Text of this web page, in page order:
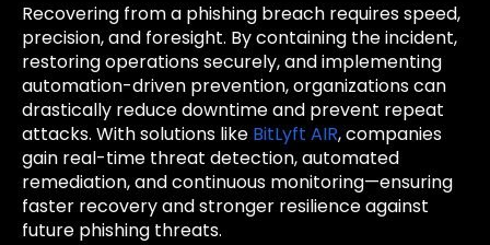
Recovering from a phishing breach requires speed,
precision, and foresight. By containing the incident,
restoring operations securely, and implementing
automation-driven prevention, organizations can
drastically reduce downtime and prevent repeat
attacks. With solutions like BitLyft AIR, companies
gain real-time threat detection, automated
remediation, and continuous monitoring—ensuring
faster recovery and stronger resilience against
future phishing threats.